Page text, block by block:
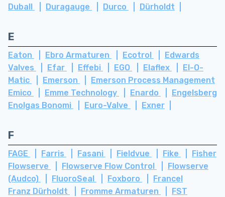
Duball
Duragauge Durco Dürholdt
E
Eaton Ebro Armaturen Ecotrol
Edwards
Valves
Efar Effebi EGO Elaflex
El-O-
Matic
Emerson
Emerson Process Management
Emico
Emme Technology Enardo
Engelsberg
Enolgas Bonomi
Euro-Valve Exner
F
FAGE Farris Fasani Fieldvue Fike
Fisher
Flowserve
Flowserve Flow Control
Flowserve
(Audco)
FluoroSeal Foxboro
Francel
Franz Dürholdt
Fromme Armaturen
FST